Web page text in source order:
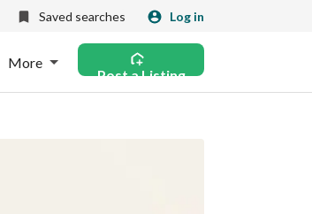
Saved searches Log in
More
Post a Listing